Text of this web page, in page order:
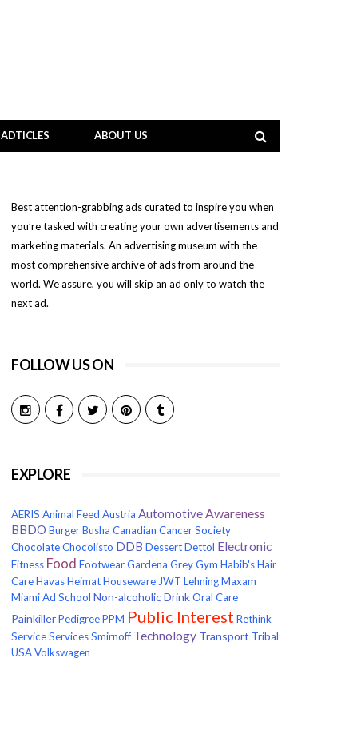
ADTICLES ABOUT US
Best attention-grabbing ads curated to inspire you when
you’re tasked with creating your own advertisements and
marketing materials. An advertising museum with the
most comprehensive archive of ads from around the
world. We assure, you will skip an ad only to watch the
next ad.
FOLLOW US ON
EXPLORE
AERIS Animal Feed Austria AutomotiveAwareness
BBDO BurgerBusha Canadian Cancer Society
ChocolateChocolisto DDB DessertDettol Electronic
Fitness Food FootwearGardena GreyGym Habib'sHair
CareHavasHeimatHouseware JWT LehningMaxam
Miami Ad School Non-alcoholic DrinkOral Care
PainkillerPedigreePPM Public Interest Rethink
ServiceServicesSmirnoff Technology Transport Tribal
USAVolkswagen